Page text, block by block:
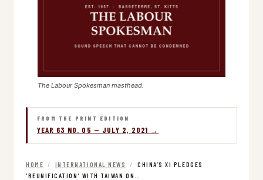
The Labour Spokesman masthead.
FROM THE PRINT EDITION
YEAR 63 NO. 05 — JULY 2, 2021 →
HOME / INTERNATIONAL NEWS /
CHINA’S XI PLEDGES
‘REUNIFICATION’ WITH TAIWAN ON…